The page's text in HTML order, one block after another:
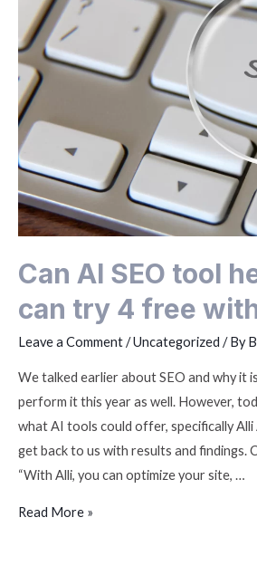
Can AI SEO tool
can try 4 free
Leave a Comment/Uncategorized / By
We talked earlier about SEO and why it
perform it this year as well. However,
what AI tools could offer, specifically Alli
get back to us with results and findings.
“With Alli, you can optimize your site, …
Read More »